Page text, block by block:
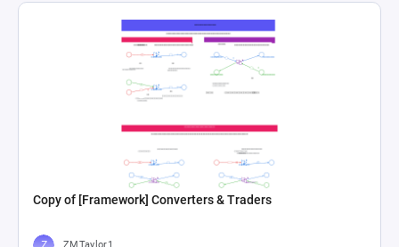
Copy of [Framework] Converters & Traders